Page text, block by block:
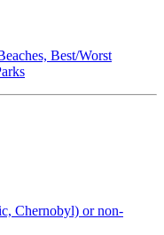
Best/Worst
Chernobyl) or non-